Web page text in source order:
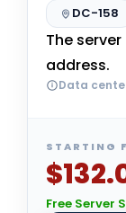
DC-158
The
address.
Data
STARTING
Free Server